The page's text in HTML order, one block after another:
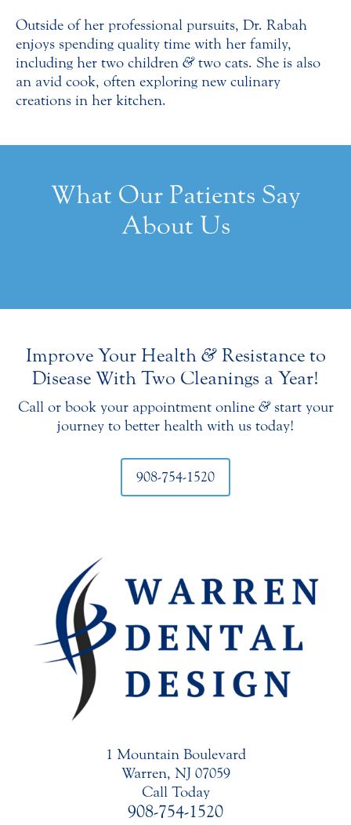
Outside of her professional pursuits, Dr. Rabah
enjoys spending quality time with her family,
including her two children &two cats. She is also
an avid cook, often exploring new culinary
creations in her kitchen.
What Our Patients Say
About Us
Improve Your Health &Resistance to
Disease With Two Cleanings a Year!
Call or book your appointment online &start your
journey to better health with us today!
908-754-1520
1 Mountain Boulevard
Warren, NJ 07059
Call Today
908-754-1520